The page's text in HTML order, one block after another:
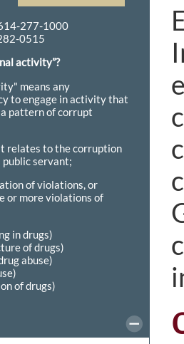
277-1000
0515
activity”?
means any
to engage in activity that
pattern of corrupt
relates to the corruption
public servant;
of violations, or
or more violations of
in drugs)
of drugs)
abuse)
of drugs)